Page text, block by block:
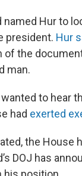
named Hur to
president. Hur
of the
man.
to hear
had exerted
the House
DOJ has